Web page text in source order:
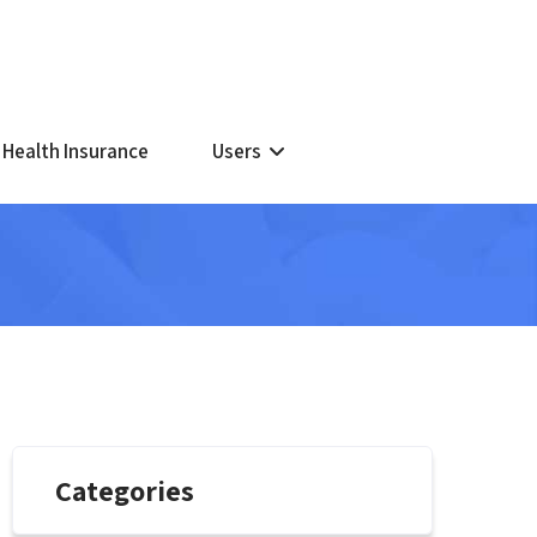
Insurance Users
Categories